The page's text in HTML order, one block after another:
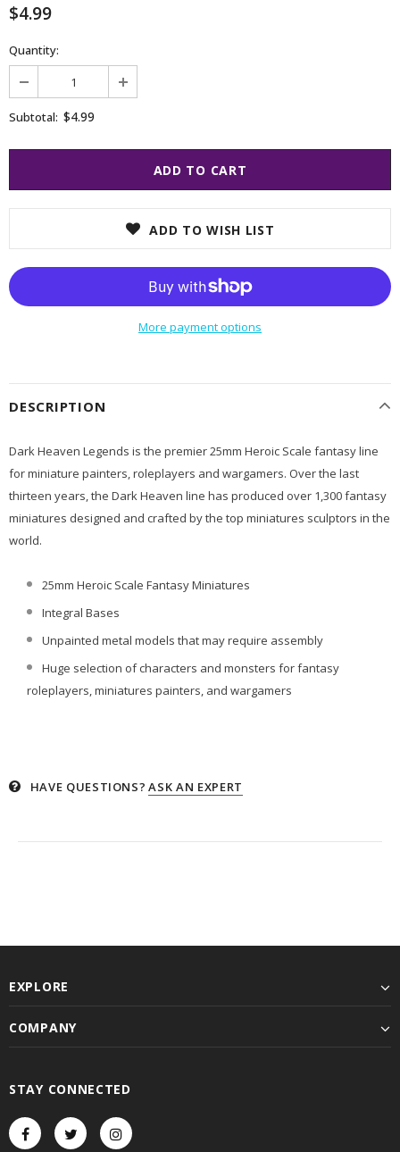
$4.99
Quantity:
Subtotal: $4.99
ADD TO WISH LIST
More payment options
DESCRIPTION
Dark Heaven Legends is the premier 25mm Heroic Scale fantasy line
for miniature painters, roleplayers and wargamers. Over the last
thirteen years, the Dark Heaven line has produced over 1,300 fantasy
miniatures designed and crafted by the top miniatures sculptors in the
world.
25mm Heroic Scale Fantasy Miniatures
Integral Bases
Unpainted metal models that may require assembly
Huge selection of characters and monsters for fantasy
roleplayers, miniatures painters, and wargamers
HAVE QUESTIONS? ASK AN EXPERT
EXPLORE
COMPANY
STAY CONNECTED